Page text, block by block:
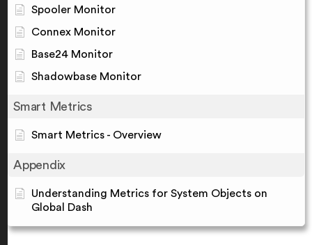
Spooler Monitor
Connex Monitor
Base24 Monitor
Shadowbase Monitor
Smart Metrics
Smart Metrics - Overview
Appendix
Understanding Metrics for System Objects on
Global Dash